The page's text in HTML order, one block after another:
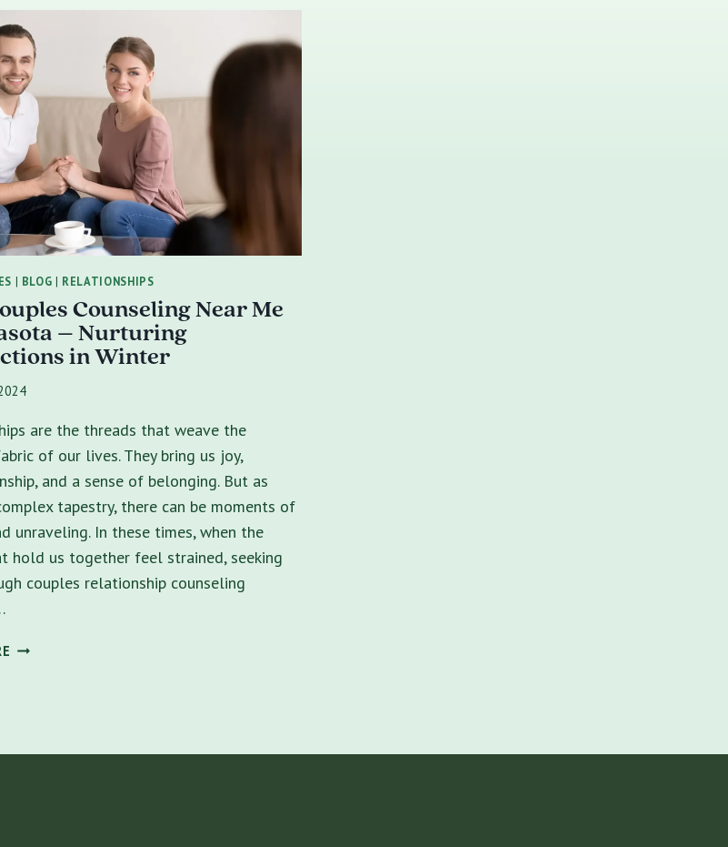
| BLOG | RELATIONSHIPS
Counseling Near Me
– Nurturing
in Winter
are the threads that weave the
of our lives. They bring us joy,
and a sense of belonging. But as
tapestry, there can be moments of
unraveling. In these times, when the
hold us together feel strained, seeking
couples relationship counseling
BEST
IN